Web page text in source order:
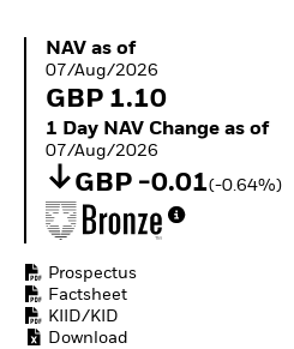
NAV as of 07/Aug/2026
NAV as of
07/Aug/2026
GBP 1.10
1 Day NAV Change as of 07/Aug/
1 Day NAV Change as of
07/Aug/2026
GBP -0.01(-0.64%)
Prospectus
Factsheet
KIID/KID
Download